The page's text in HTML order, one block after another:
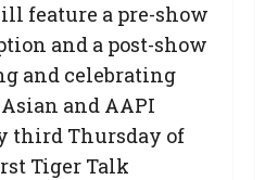
feature a pre-show
and a post-show
and celebrating
and AAPI
third Thursday of
Tiger Talk